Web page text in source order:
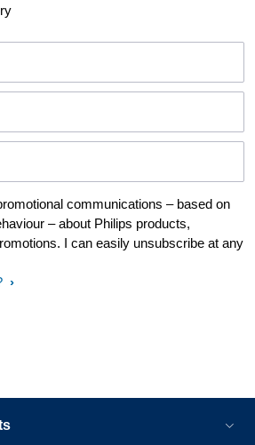
communications – based on
– about Philips products,
I can easily unsubscribe at any